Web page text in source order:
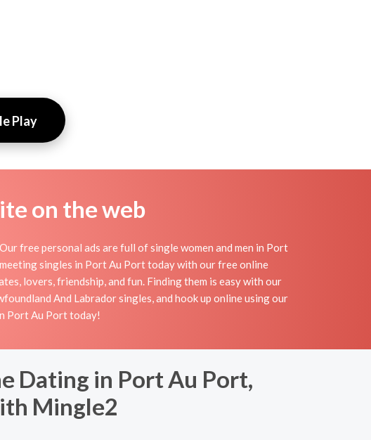
Play
on the web
free personal ads are full of single women and men in Port
singles in Port Au Port today with our free online
lovers, friendship, and fun. Finding them is easy with our
And Labrador singles, and hook up online using our
Port Au Port today!
Dating in Port Au Port,
Mingle2